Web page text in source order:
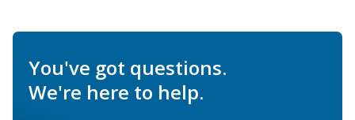
You've got questions.
We're here to help.